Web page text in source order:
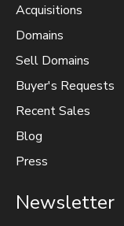
Acquisitions
Domains
Sell Domains
Buyer's Requests
Recent Sales
Blog
Press
Newsletter